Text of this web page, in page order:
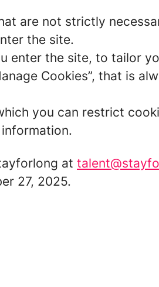
are not strictly
the site.
enter the site, to tailor
Cookies”, that is
you can restrict
at
27, 2025.